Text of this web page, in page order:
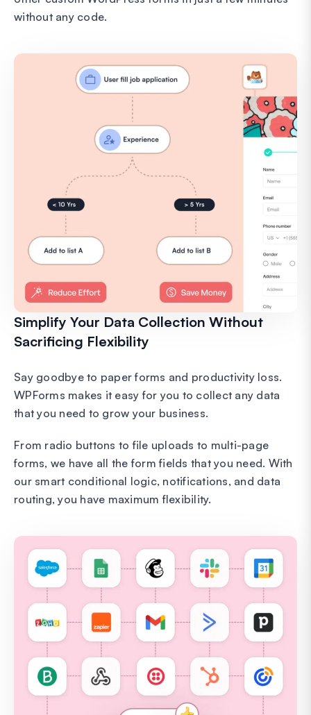
without any code.
Simplify Your Data Collection Without
Sacrificing Flexibility
Say goodbye to paper forms and productivity loss.
WPForms makes it easy for you to collect any data
that you need to grow your business.
From radio buttons to file uploads to multi-page
forms, we have all the form fields that you need. With
our smart conditional logic, notifications, and data
routing, you have maximum flexibility.